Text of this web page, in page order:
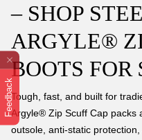
Feedback
– SHOP
ARGYLE®
BOOTS FOR
Tough, fast, and built for
Argyle® Zip Scuff Cap packs
outsole, anti-static